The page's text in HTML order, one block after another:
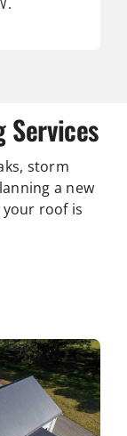
Services
storm
a new
roof is